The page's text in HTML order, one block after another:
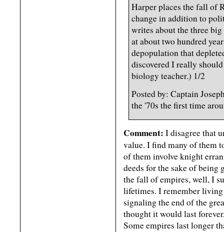
Harper places the fall of
change in addition to
writes about the three
at about two hundred
depopulation that
discovered I really
biology teacher.) 1/2
Posted by: Captain
the '70s the first time
Comment: I disagree that
value. I find many of them
of them involve knight
deeds for the sake of
the fall of empires, well, I
lifetimes. I remember
signaling the end of the
thought it would last
Some empires last longer